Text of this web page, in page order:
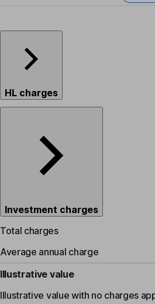
HL charges
Investment charges
Total charges
Average annual charge
Illustrative value
Illustrative value with no charges